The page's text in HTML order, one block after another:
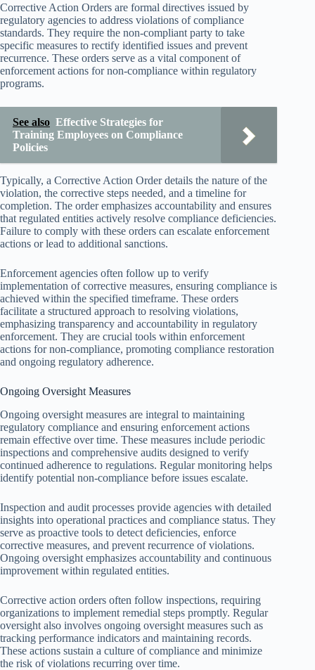
Corrective Action Orders are formal directives issued by
regulatory agencies to address violations of compliance
standards. They require the non-compliant party to take
specific measures to rectify identified issues and prevent
recurrence. These orders serve as a vital component of
enforcement actions for non-compliance within regulatory
programs.
See also Effective Strategies for
Training Employees on Compliance
Policies
Typically, a Corrective Action Order details the nature of the
violation, the corrective steps needed, and a timeline for
completion. The order emphasizes accountability and ensures
that regulated entities actively resolve compliance deficiencies.
Failure to comply with these orders can escalate enforcement
actions or lead to additional sanctions.
Enforcement agencies often follow up to verify
implementation of corrective measures, ensuring compliance is
achieved within the specified timeframe. These orders
facilitate a structured approach to resolving violations,
emphasizing transparency and accountability in regulatory
enforcement. They are crucial tools within enforcement
actions for non-compliance, promoting compliance restoration
and ongoing regulatory adherence.
Ongoing Oversight Measures
Ongoing oversight measures are integral to maintaining
regulatory compliance and ensuring enforcement actions
remain effective over time. These measures include periodic
inspections and comprehensive audits designed to verify
continued adherence to regulations. Regular monitoring helps
identify potential non-compliance before issues escalate.
Inspection and audit processes provide agencies with detailed
insights into operational practices and compliance status. They
serve as proactive tools to detect deficiencies, enforce
corrective measures, and prevent recurrence of violations.
Ongoing oversight emphasizes accountability and continuous
improvement within regulated entities.
Corrective action orders often follow inspections, requiring
organizations to implement remedial steps promptly. Regular
oversight also involves ongoing oversight measures such as
tracking performance indicators and maintaining records.
These actions sustain a culture of compliance and minimize
the risk of violations recurring over time.